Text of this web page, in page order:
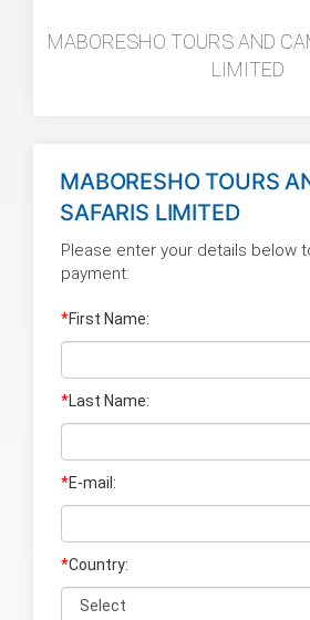
MABORESHO TOURS AND
LIMITED
MABORESHO TOURS
SAFARIS LIMITED
Please enter your details below
payment:
*First Name:
*Last Name:
*E-mail:
*Country: